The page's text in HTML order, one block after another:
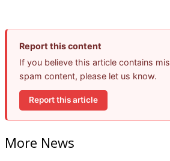
Report this content
If you believe this article contains
spam content, please let us know.
Report this article
More News